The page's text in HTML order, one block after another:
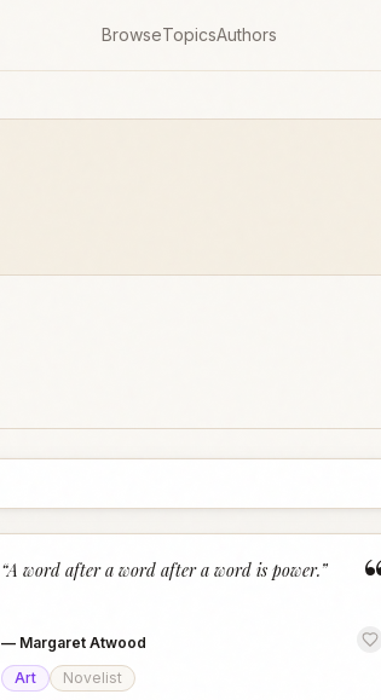
BrowseTopicsAuthors
“A word after a word after a word is power.”
— Margaret Atwood
Art
Novelist